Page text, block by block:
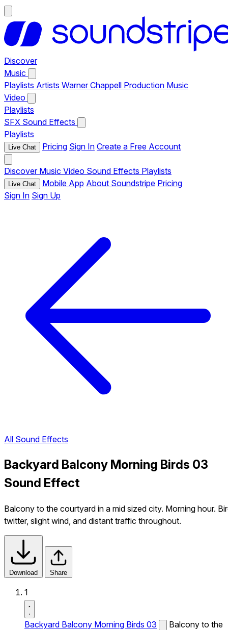
Discover
Music
Playlists Artists Warner Chappell Production Music
Video
Playlists
SFX Sound Effects
Playlists
Live Chat Pricing Sign In Create a Free Account
Discover Music Video Sound Effects Playlists
Live Chat Mobile App About Soundstripe Pricing
Sign In Sign Up
All Sound Effects
Backyard Balcony Morning Birds 03
Sound Effect
Balcony to the courtyard in a mid sized city. Morning hour.
twitter, slight wind, and distant traffic throughout.
Download Share
1
Backyard Balcony Morning Birds 03
Balcony to the